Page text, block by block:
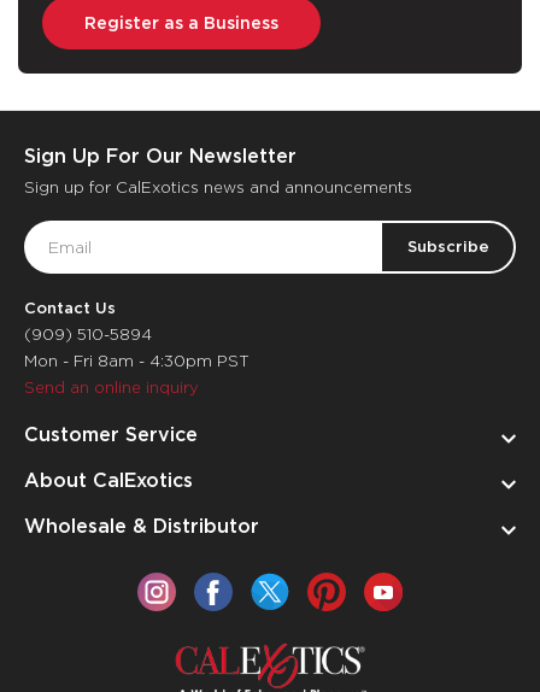
Register as a Business
Sign Up For Our Newsletter
Sign up for CalExotics news and announcements
Email
Address
Contact Us
(909) 510-5894
Mon - Fri 8am - 4:30pm PST
Send an online inquiry
Customer Service
About CalExotics
Wholesale & Distributor